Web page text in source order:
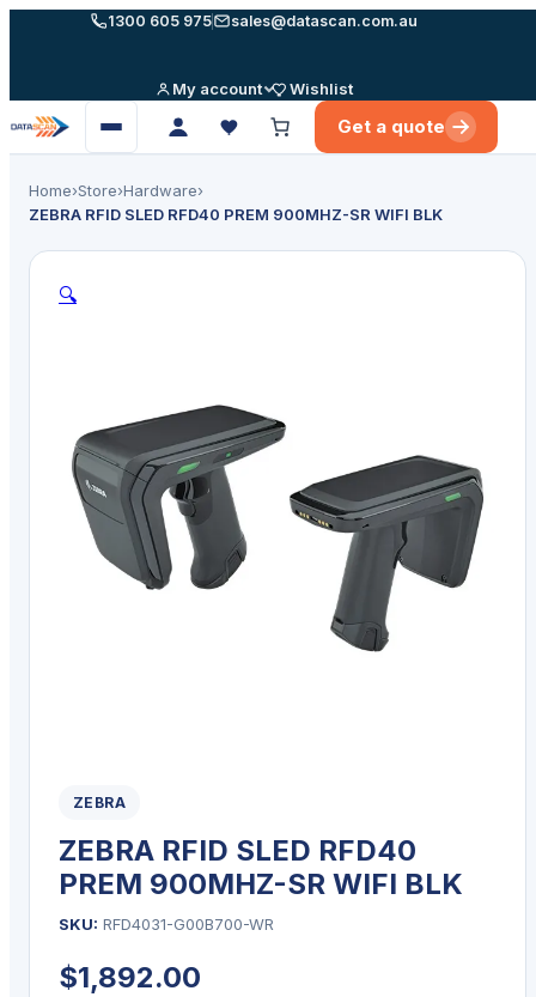
1300 605 975 sales@datascan.com.au
My account Wishlist
Open
menu
Get a quote
Home›Store›Hardware›
ZEBRA RFID SLED RFD40 PREM 900MHZ-SR WIFI BLK
🔍
ZEBRA
ZEBRA RFID SLED RFD40
PREM 900MHZ-SR WIFI BLK
SKU: RFD4031-G00B700-WR
$1,892.00